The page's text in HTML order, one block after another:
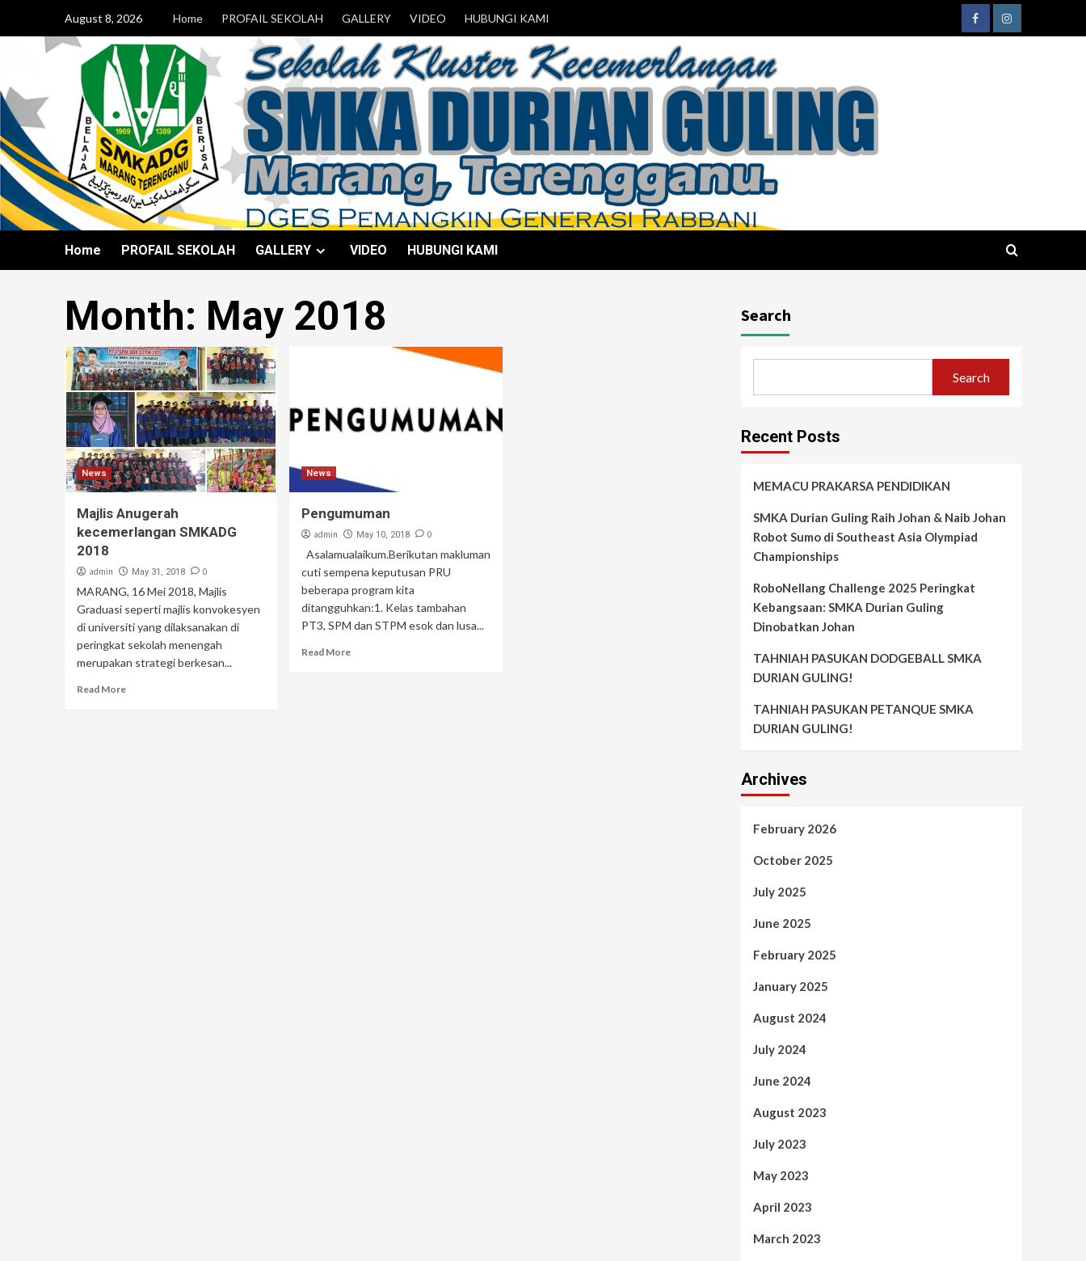
August 8, 2026 Home PROFAIL SEKOLAH GALLERY VIDEO HUBUNGI KAMI
Home PROFAIL SEKOLAH GALLERY VIDEO HUBUNGI KAMI
Month: May 2018
News
Majlis Anugerah
kecemerlangan SMKADG
2018
admin May 31, 2018 0
MARANG, 16 Mei 2018, Majlis
Graduasi seperti majlis konvokesyen
di universiti yang dilaksanakan di
peringkat sekolah menengah
merupakan strategi berkesan...
Read More
News
Pengumuman
admin May 10, 2018 0
Asalamualaikum.Berikutan makluman
cuti sempena keputusan PRU
beberapa program kita
ditangguhkan:1. Kelas tambahan
PT3, SPM dan STPM esok dan lusa...
Read More
Search
Search
Recent Posts
MEMACU PRAKARSA PENDIDIKAN
SMKA Durian Guling Raih Johan & Naib Johan
Robot Sumo di Southeast Asia Olympiad
Championships
RoboNellang Challenge 2025 Peringkat
Kebangsaan: SMKA Durian Guling
Dinobatkan Johan
TAHNIAH PASUKAN DODGEBALL SMKA
DURIAN GULING!
TAHNIAH PASUKAN PETANQUE SMKA
DURIAN GULING!
Archives
February 2026
October 2025
July 2025
June 2025
February 2025
January 2025
August 2024
July 2024
June 2024
August 2023
July 2023
May 2023
April 2023
March 2023